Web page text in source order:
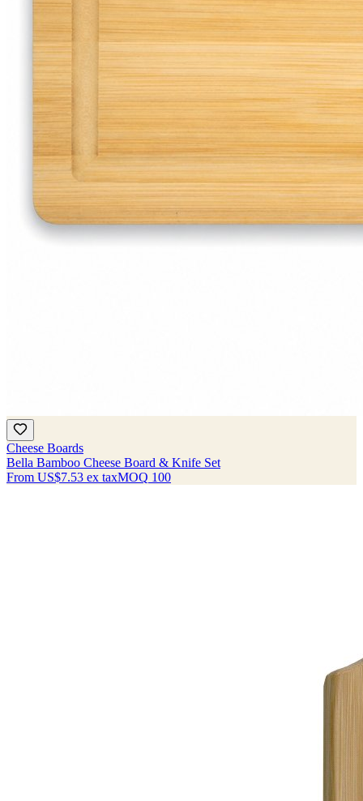
Cheese Boards
Bella Bamboo Cheese Board & Knife Set
From US$7.53 ex taxMOQ 100